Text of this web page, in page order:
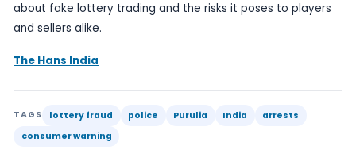
not.
Cases like this also show why police and local
fake lottery trade can damage trust, draw in